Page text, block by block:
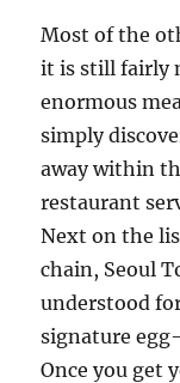
Most of the
it is still fairly
enormous
simply
away within
restaurant
Next on the
chain, Seoul
understood
signature
Once you get